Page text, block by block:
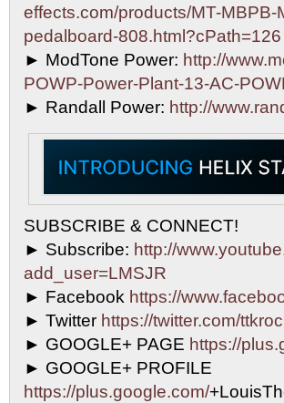
effects.com/products/MT-
pedalboard-808.html?cPath=126
► ModTone Power: http://
POWP-Power-Plant-13-AC-
► Randall Power: http://
SUBSCRIBE & CONNECT!
► Subscribe: http://
add_user=LMSJR
► Facebook https://
► Twitter https://twitter.com/
► GOOGLE+ PAGE https://
► GOOGLE+ PROFILE
https://plus.google.com/